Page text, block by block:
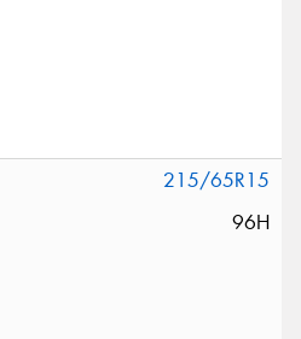
215/65R15
96H